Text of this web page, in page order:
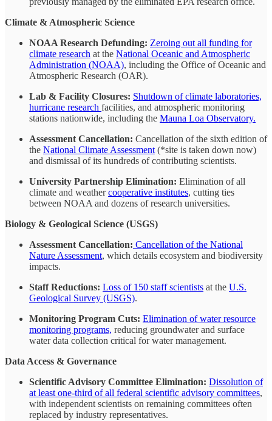
Climate & Atmospheric Science
NOAA Research Defunding: Zeroing out all funding for
climate research at the National Oceanic and Atmospheric
Administration (NOAA), including the Office of Oceanic and
Atmospheric Research (OAR).
Lab & Facility Closures: Shutdown of climate laboratories,
hurricane research facilities, and atmospheric monitoring
stations nationwide, including the Mauna Loa Observatory.
Assessment Cancellation: Cancellation of the sixth edition of
the National Climate Assessment(*site is taken down now)
and dismissal of its hundreds of contributing scientists.
University Partnership Elimination: Elimination of all
climate and weathercooperative institutes, cutting ties
between NOAA and dozens of research universities.
Biology & Geological Science (USGS)
Assessment Cancellation: Cancellation of the National
Nature Assessment, which details ecosystem and biodiversity
impacts.
Staff Reductions: Loss of 150 staff scientists at the U.S.
Geological Survey (USGS).
Monitoring Program Cuts: Elimination of water resource
monitoring programs, reducing groundwater and surface
water data collection critical for water management.
Data Access & Governance
Scientific Advisory Committee Elimination: Dissolution of
at least one-third of all federal scientific advisory committees,
with independent scientists on remaining committees often
replaced by industry representatives.